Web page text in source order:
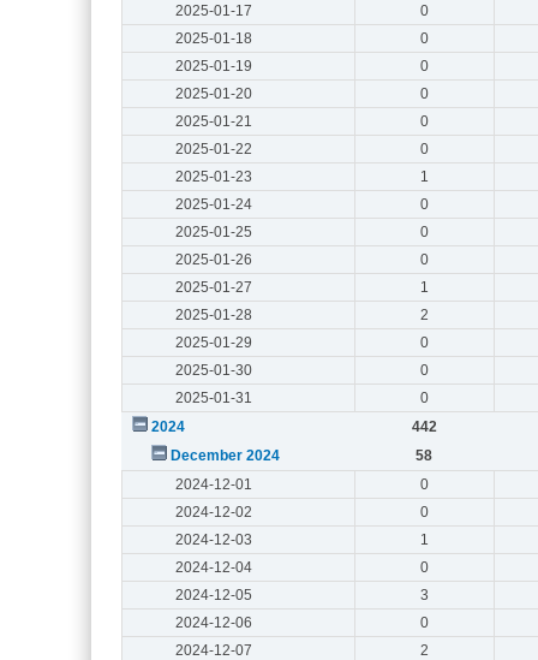
2025-01-17
0
2025-01-18
0
2025-01-19
0
2025-01-20
0
2025-01-21
0
2025-01-22
0
2025-01-23
1
2025-01-24
0
2025-01-25
0
2025-01-26
0
2025-01-27
1
2025-01-28
2
2025-01-29
0
2025-01-30
0
2025-01-31
0
2024
442
December 2024
58
2024-12-01
0
2024-12-02
0
2024-12-03
1
2024-12-04
0
2024-12-05
3
2024-12-06
0
2024-12-07
2